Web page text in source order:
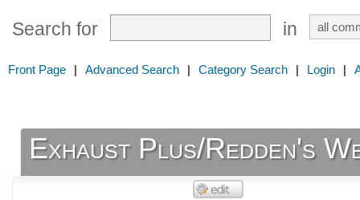
Search for in
Front Page | Advanced Search | Category Search | Login |
Exhaust Plus/Redden's